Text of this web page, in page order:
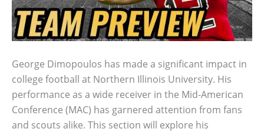
George Dimopoulos has made a significant impact in
college football at Northern Illinois University. His
performance as a wide receiver in the Mid-American
Conference (MAC) has garnered attention from fans
and scouts alike. This section will explore his